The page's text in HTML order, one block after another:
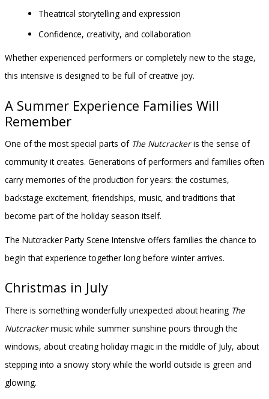
Theatrical storytelling and expression
Confidence, creativity, and collaboration
Whether experienced performers or completely new to the stage,
this intensive is designed to be full of creative joy.
A Summer Experience Families Will
Remember
One of the most special parts of The Nutcrackeris the sense of
community it creates. Generations of performers and families often
carry memories of the production for years: the costumes,
backstage excitement, friendships, music, and traditions that
become part of the holiday season itself.
The Nutcracker Party Scene Intensive offers families the chance to
begin that experience together long before winter arrives.
Christmas in July
There is something wonderfully unexpected about hearing The
Nutcrackermusic while summer sunshine pours through the
windows, about creating holiday magic in the middle of July, about
stepping into a snowy story while the world outside is green and
glowing.